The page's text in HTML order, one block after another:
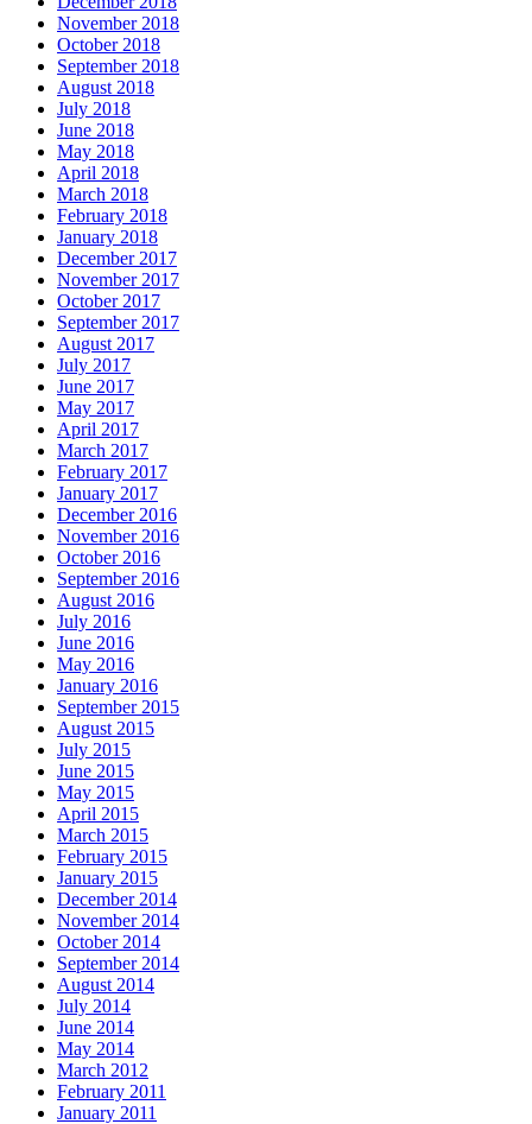
November 2018
October 2018
September 2018
August 2018
July 2018
June 2018
May 2018
April 2018
March 2018
February 2018
January 2018
December 2017
November 2017
October 2017
September 2017
August 2017
July 2017
June 2017
May 2017
April 2017
March 2017
February 2017
January 2017
December 2016
November 2016
October 2016
September 2016
August 2016
July 2016
June 2016
May 2016
January 2016
September 2015
August 2015
July 2015
June 2015
May 2015
April 2015
March 2015
February 2015
January 2015
December 2014
November 2014
October 2014
September 2014
August 2014
July 2014
June 2014
May 2014
March 2012
February 2011
January 2011